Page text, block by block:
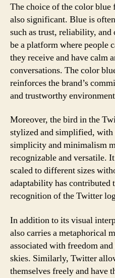
The choice of the color
also significant. Blue is
such as trust, reliability,
be a platform where people
they receive and have calm
conversations. The color
reinforces the brand’s
and trustworthy
Moreover, the bird in the
stylized and simplified,
simplicity and minimalism
recognizable and versatile.
scaled to different sizes
adaptability has contributed
recognition of the Twitter
In addition to its visual
also carries a metaphorical
associated with freedom
skies. Similarly, Twitter
themselves freely and have